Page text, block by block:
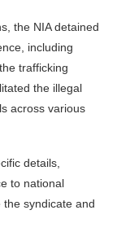
the NIA detained
including
trafficking
the illegal
across various
details,
to national
the syndicate and